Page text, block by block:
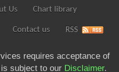
Us Chart library
Contact us RSS
requires acceptance of
subject to our Disclaimer.